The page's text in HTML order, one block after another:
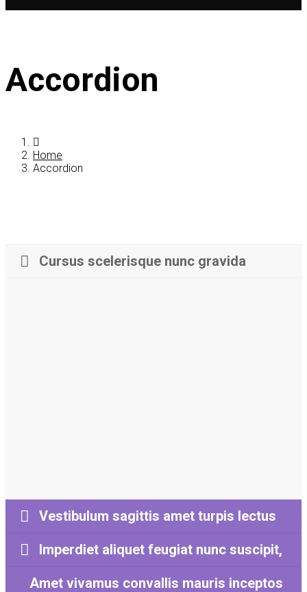
Accordion
Home
Accordion
Cursus scelerisque nunc gravida
Vestibulum sagittis amet turpis lectus
Imperdiet aliquet feugiat nunc suscipit,
Amet vivamus convallis mauris inceptos